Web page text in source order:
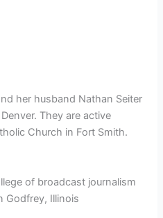
her husband Nathan Seiter
They are active
Church in Fort Smith.
of broadcast journalism
Godfrey, Illinois